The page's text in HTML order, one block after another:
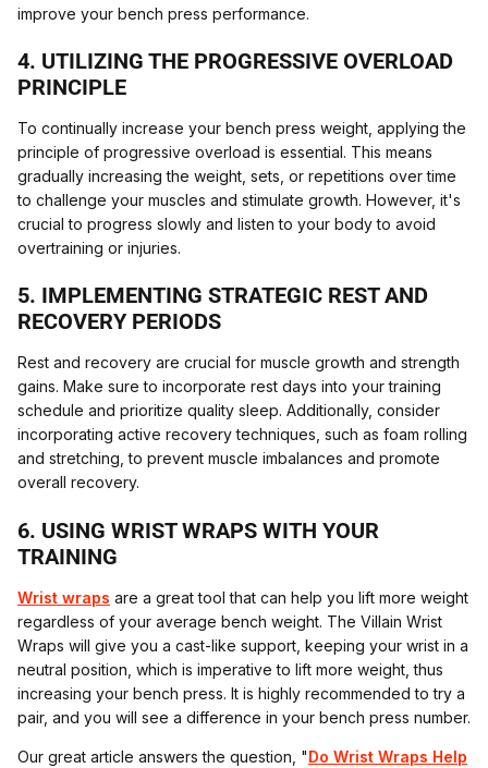
improve your bench press performance.
4. UTILIZING THE PROGRESSIVE OVERLOAD
PRINCIPLE
To continually increase your bench press weight, applying the
principle of progressive overload is essential. This means
gradually increasing the weight, sets, or repetitions over time
to challenge your muscles and stimulate growth. However, it's
crucial to progress slowly and listen to your body to avoid
overtraining or injuries.
5. IMPLEMENTING STRATEGIC REST AND
RECOVERY PERIODS
Rest and recovery are crucial for muscle growth and strength
gains. Make sure to incorporate rest days into your training
schedule and prioritize quality sleep. Additionally, consider
incorporating active recovery techniques, such as foam rolling
and stretching, to prevent muscle imbalances and promote
overall recovery.
6. USING WRIST WRAPS WITH YOUR
TRAINING
Wrist wraps are a great tool that can help you lift more weight
regardless of your average bench weight. The Villain Wrist
Wraps will give you a cast-like support, keeping your wrist in a
neutral position, which is imperative to lift more weight, thus
increasing your bench press. It is highly recommended to try a
pair, and you will see a difference in your bench press number.
Our great article answers the question, "Do Wrist Wraps Help